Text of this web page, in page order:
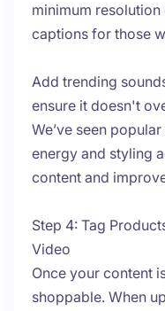
minimum
captions for those
Add trending
ensure it doesn't
We’ve seen
energy and styling
content and
Step 4: Tag
Video
Once your content
shoppable. When